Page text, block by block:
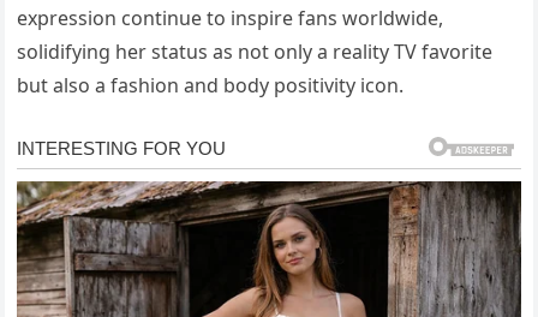
expression continue to inspire fans worldwide,
solidifying her status as not only a reality TV favorite
but also a fashion and body positivity icon.